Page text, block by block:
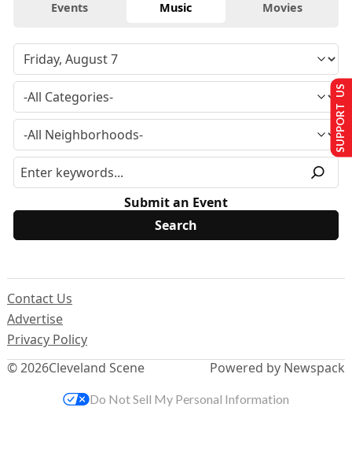
Events Music Movies
Submit an Event
© 2026Cleveland Scene
Contact Us
Advertise
Privacy Policy
Powered by Newspack
SUPPORT US
Do Not Sell My Personal Information